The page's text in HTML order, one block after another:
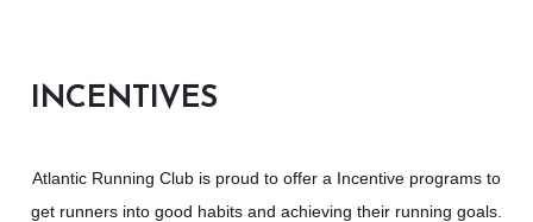
INCENTIVES
Atlantic Running Club is proud to offer a Incentive programs to
get runners into good habits and achieving their running goals.